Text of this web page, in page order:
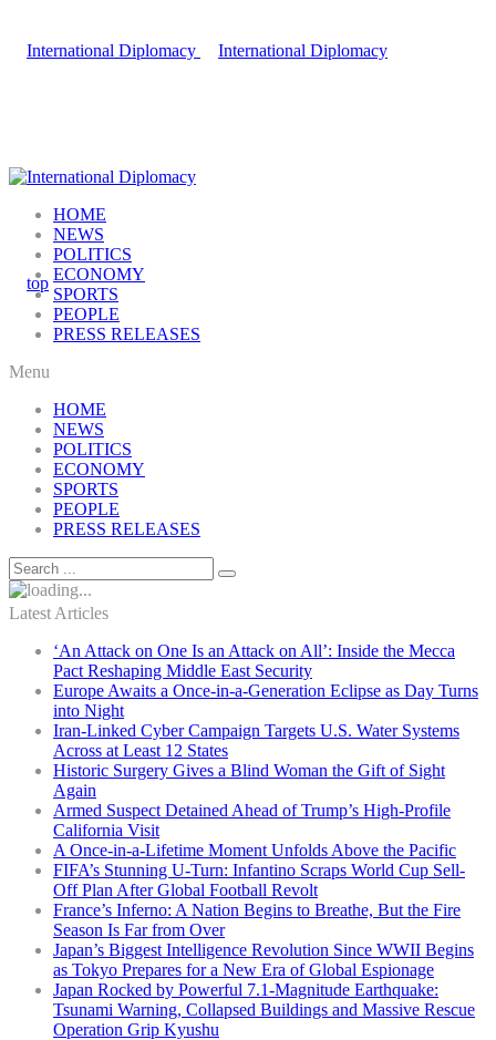
HOME
NEWS
POLITICS
ECONOMY
SPORTS
PEOPLE
PRESS RELEASES
Menu
HOME
NEWS
POLITICS
ECONOMY
SPORTS
PEOPLE
PRESS RELEASES
Latest Articles
‘An Attack on One Is an Attack on All’: Inside the Mecca
Pact Reshaping Middle East Security
Europe Awaits a Once-in-a-Generation Eclipse as Day Turns
into Night
Iran-Linked Cyber Campaign Targets U.S. Water Systems
Across at Least 12 States
Historic Surgery Gives a Blind Woman the Gift of Sight
Again
Armed Suspect Detained Ahead of Trump’s High-Profile
California Visit
A Once-in-a-Lifetime Moment Unfolds Above the Pacific
FIFA’s Stunning U-Turn: Infantino Scraps World Cup Sell-
Off Plan After Global Football Revolt
France’s Inferno: A Nation Begins to Breathe, But the Fire
Season Is Far from Over
Japan’s Biggest Intelligence Revolution Since WWII Begins
as Tokyo Prepares for a New Era of Global Espionage
Japan Rocked by Powerful 7.1-Magnitude Earthquake:
Tsunami Warning, Collapsed Buildings and Massive Rescue
Operation Grip Kyushu